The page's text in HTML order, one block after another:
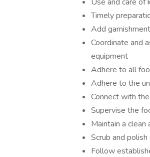
Timely
Add
Coordinate and
equipment
Adhere to all
Adhere to the
Connect with
Supervise the
Maintain a
Scrub and
Follow